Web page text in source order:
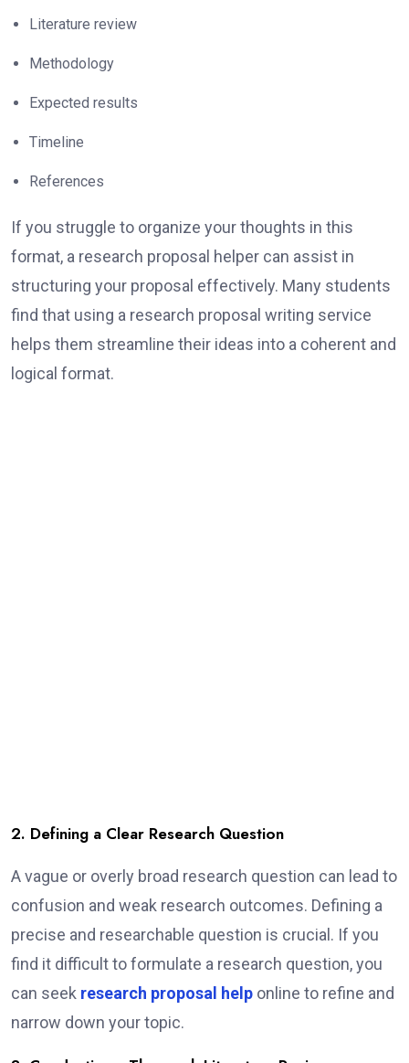
Literature review
Methodology
Expected results
Timeline
References
If you struggle to organize your thoughts in this
format, a research proposal helper can assist in
structuring your proposal effectively. Many students
find that using a research proposal writing service
helps them streamline their ideas into a coherent and
logical format.
2. Defining a Clear Research Question
A vague or overly broad research question can lead to
confusion and weak research outcomes. Defining a
precise and researchable question is crucial. If you
find it difficult to formulate a research question, you
can seek research proposal help online to refine and
narrow down your topic.